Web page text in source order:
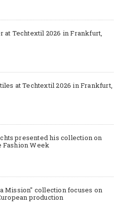
at Techtextil 2026 in Frankfurt,
at Techtextil 2026 in Frankfurt,
presented his collection on
Fashion Week
Mission" collection focuses on
production